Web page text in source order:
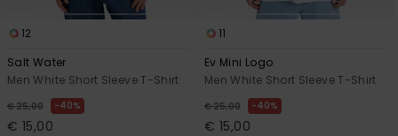
12
Salt Water
Men White Short Sleeve T-Shirt
€ 25,00 40%
€ 15,00
11
Ev Mini Logo
Men White Short Sleeve T-Shirt
€ 25,00 40%
€ 15,00